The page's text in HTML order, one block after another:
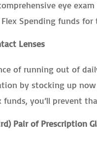
eye
Spending funds
Lenses
of running out of
by stocking up now
you’ll prevent
Pair of Prescription